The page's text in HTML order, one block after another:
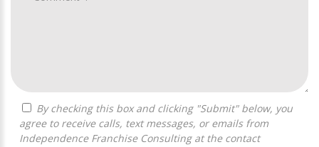
agree to receive calls, text messages, or emails from
Independence Franchise Consulting at the contact